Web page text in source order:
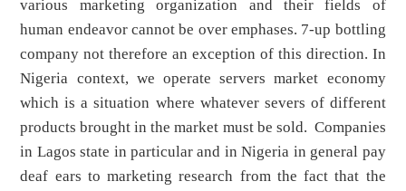
various marketing organization and their fields of
human endeavor cannot be over emphases. 7-up bottling
company not therefore an exception of this direction. In
Nigeria context, we operate servers market economy
which is a situation where whatever severs of different
products brought in the market must be sold. Companies
in Lagos state in particular and in Nigeria in general pay
deaf ears to marketing research from the fact that the